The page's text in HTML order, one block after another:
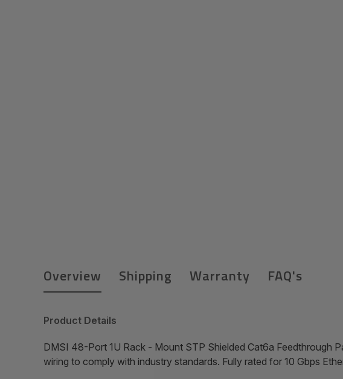
Overview Shipping Warranty FAQ's
Product Details
DMSI 48-Port 1U Rack - Mount STP Shielded Cat6a Feedthrough
wiring to comply with industry standards. Fully rated for 10 Gbps